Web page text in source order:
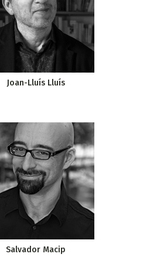
Joan-Lluís Lluís
Salvador Macip